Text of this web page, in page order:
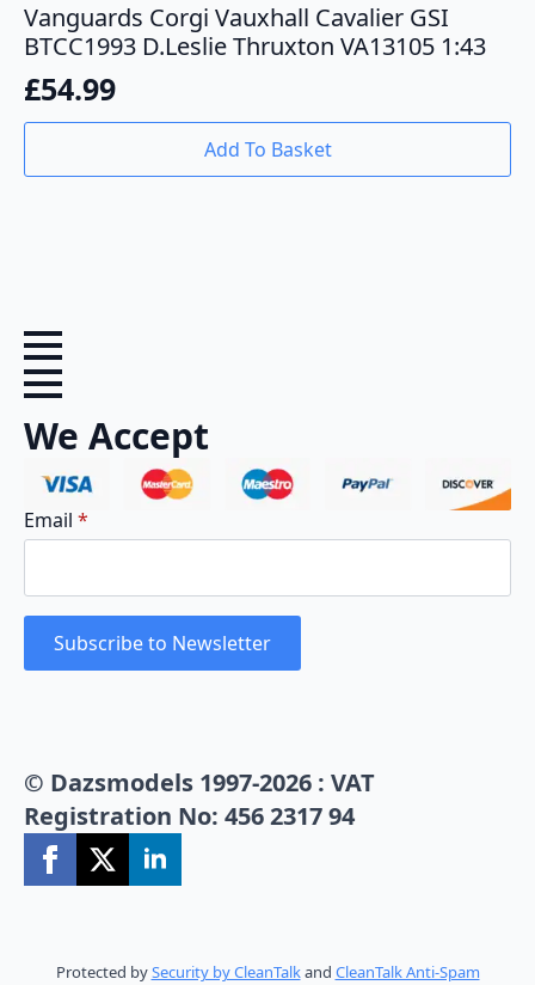
Vanguards Corgi Vauxhall Cavalier GSI
BTCC1993 D.Leslie Thruxton VA13105 1:43
£54.99
Add To Basket
We Accept
Email *
Subscribe to Newsletter
© Dazsmodels 1997-2026 : VAT
Registration No: 456 2317 94
Protected bySecurity by CleanTalkand CleanTalk Anti-Spam